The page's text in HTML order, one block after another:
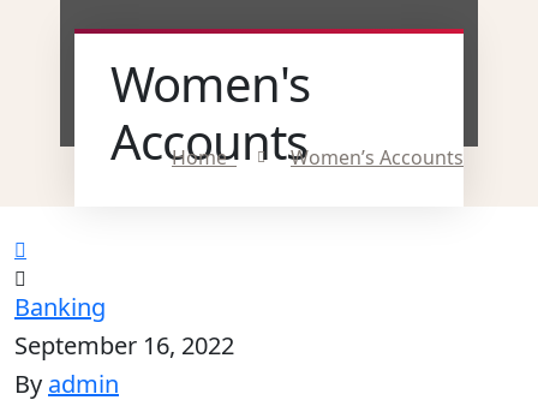
Women's
Accounts
Home Women’s Accounts
Banking
September 16, 2022
By admin